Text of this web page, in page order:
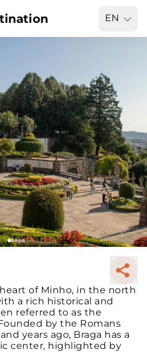
EN
of Minho, in the north
a rich historical and
referred to as the
by the Romans
years ago, Braga has a
center, highlighted by